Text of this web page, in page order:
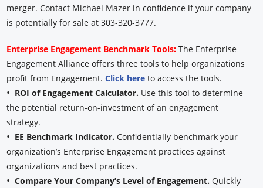
merger. Contact Michael Mazer in confidence if your company
is potentially for sale at 303-320-3777.
Enterprise Engagement Benchmark Tools: The Enterprise
Engagement Alliance offers three tools to help organizations
profit from Engagement.Click here to access the tools.
• ROI of Engagement Calculator. Use this tool to determine
the potential return-on-investment of an engagement
strategy.
• EE Benchmark Indicator.Confidentially benchmark your
organization’s Enterprise Engagement practices against
organizations and best practices.
•Compare Your Company’s Level of Engagement. Quickly